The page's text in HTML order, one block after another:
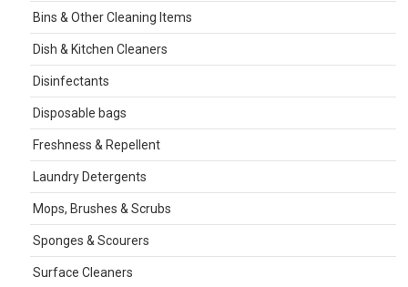
Bins & Other Cleaning Items
Dish & Kitchen Cleaners
Disinfectants
Disposable bags
Freshness & Repellent
Laundry Detergents
Mops, Brushes & Scrubs
Sponges & Scourers
Surface Cleaners